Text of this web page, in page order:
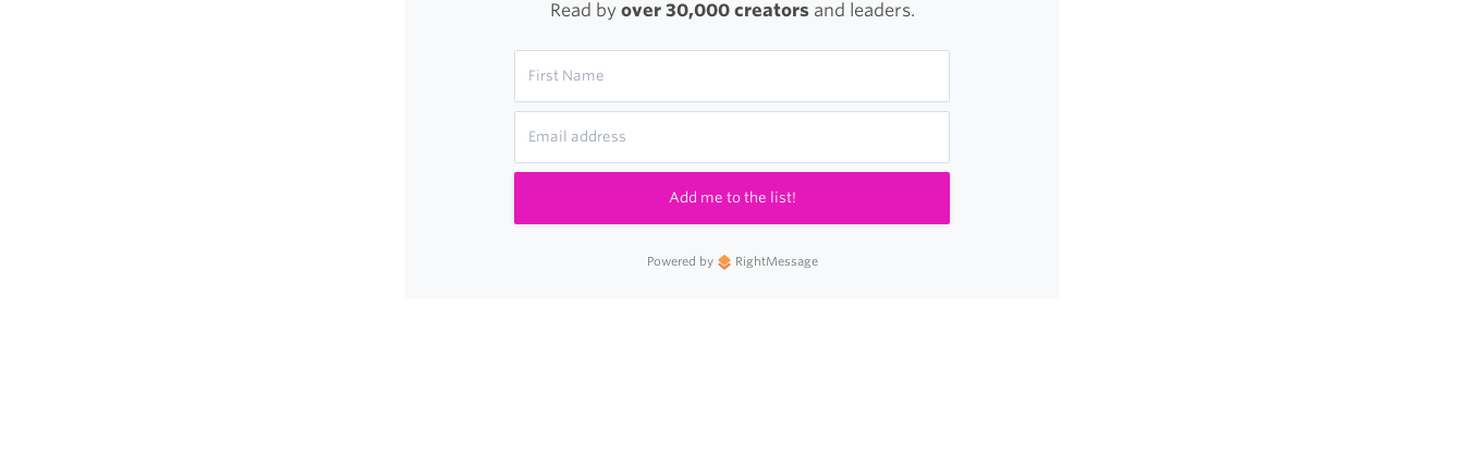
Read by over 30,000 creatorsand leaders.
Add me to the list!
Powered by RightMessage